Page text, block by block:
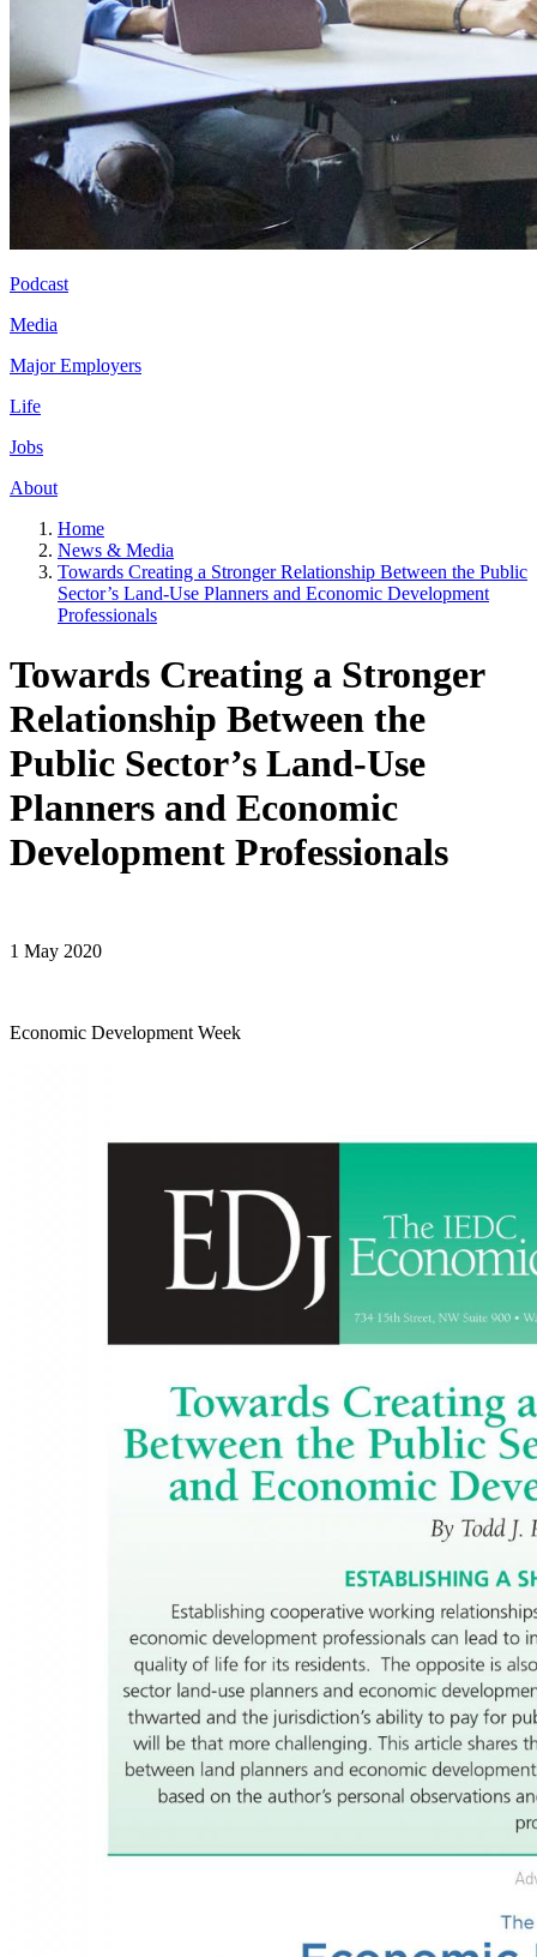
Podcast
Media
Major Employers
Life
Jobs
About
Home
News & Media
Towards Creating a Stronger Relationship Between the Public
Sector’s Land-Use Planners and Economic Development
Professionals
Towards Creating a Stronger
Relationship Between the
Public Sector’s Land-Use
Planners and Economic
Development Professionals
1 May 2020
Economic Development Week